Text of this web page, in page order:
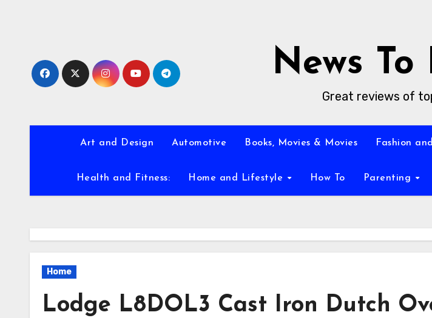
News To
Great reviews of
Art and Design Automotive Books, Movies & Movies Fashion
Health and Fitness: Home and Lifestyle How To Parenting
Home
Lodge L8DOL3 Cast Iron Dutch